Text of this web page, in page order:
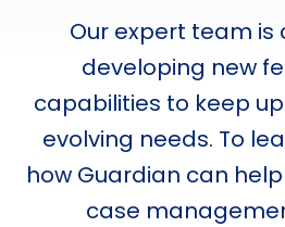
Our expert team is
developing new
capabilities to keep
evolving needs. To
how Guardian can
case